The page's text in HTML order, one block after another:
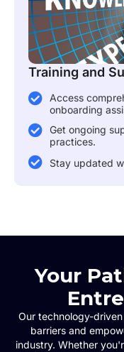
Training and
Access
onboarding
Get ongoing
practices.
Stay updated
Your
Our technology-
barriers and
industry. Whether